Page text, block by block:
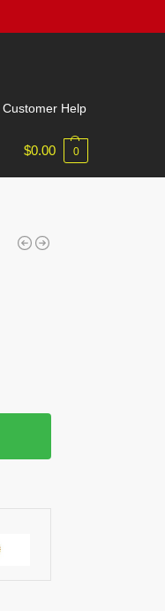
Customer Help
$0.00 0